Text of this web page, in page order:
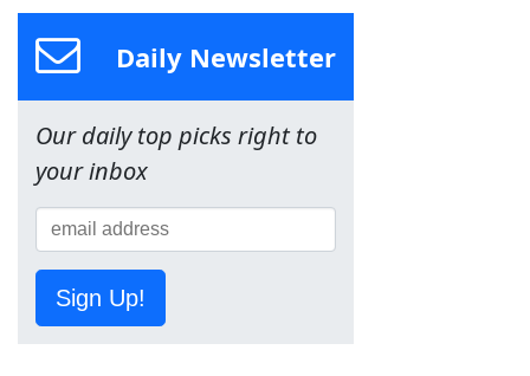
Daily Newsletter
Our daily top picks right to
your inbox
Sign Up!